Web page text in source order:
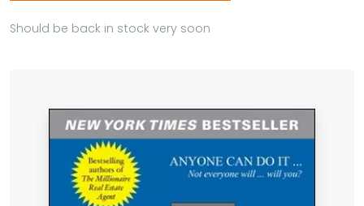
Should be back in stock very soon